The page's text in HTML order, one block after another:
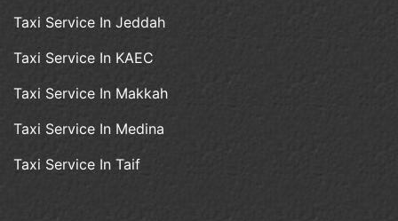
Taxi Service In Jeddah
Taxi Service In KAEC
Taxi Service In Makkah
Taxi Service In Medina
Taxi Service In Taif